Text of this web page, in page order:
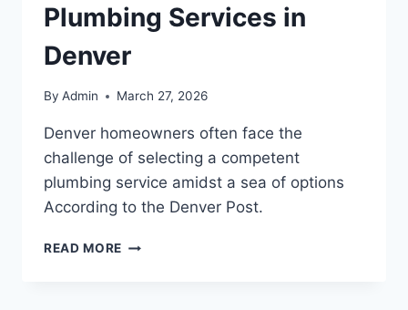
Plumbing Services in
Denver
By Admin March 27, 2026
Denver homeowners often face the
challenge of selecting a competent
plumbing service amidst a sea of options
According to the Denver Post.
READ MORE